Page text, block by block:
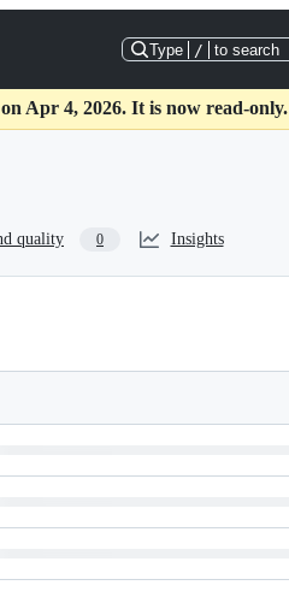
Type / to search
Apr 4, 2026. It is now read-only.
quality 0 Insights